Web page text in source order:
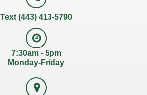
Text (443) 413-5790
7:30am - 5pm
Monday-Friday